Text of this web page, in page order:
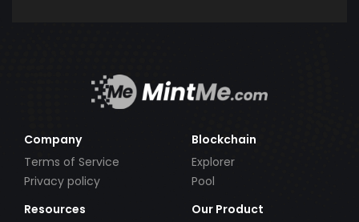
Company
Terms of Service
Privacy policy
Blockchain
Explorer
Pool
Resources
Our Product